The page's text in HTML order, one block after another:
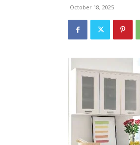
October 18, 2025